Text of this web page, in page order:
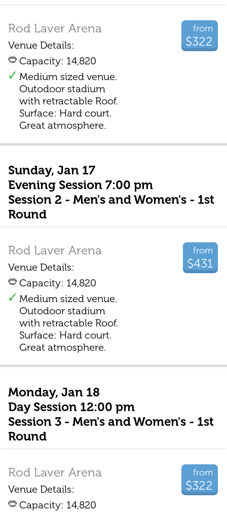
from
$322
Rod Laver Arena
Venue Details:
Capacity: 14,820
Medium sized venue.
Outodoor stadium
with retractable Roof.
Surface: Hard court.
Great atmosphere.
Sunday, Jan 17
Evening Session 7:00 pm
Session 2 - Men's and Women's - 1st
Round
from
$431
Rod Laver Arena
Venue Details:
Capacity: 14,820
Medium sized venue.
Outodoor stadium
with retractable Roof.
Surface: Hard court.
Great atmosphere.
Monday, Jan 18
Day Session 12:00 pm
Session 3 - Men's and Women's - 1st
Round
from
$322
Rod Laver Arena
Venue Details:
Capacity: 14,820